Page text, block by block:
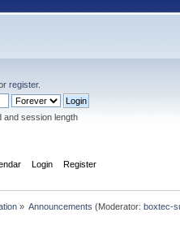
register.
and session length
Login Register
» Announcements (Moderator: boxtec-